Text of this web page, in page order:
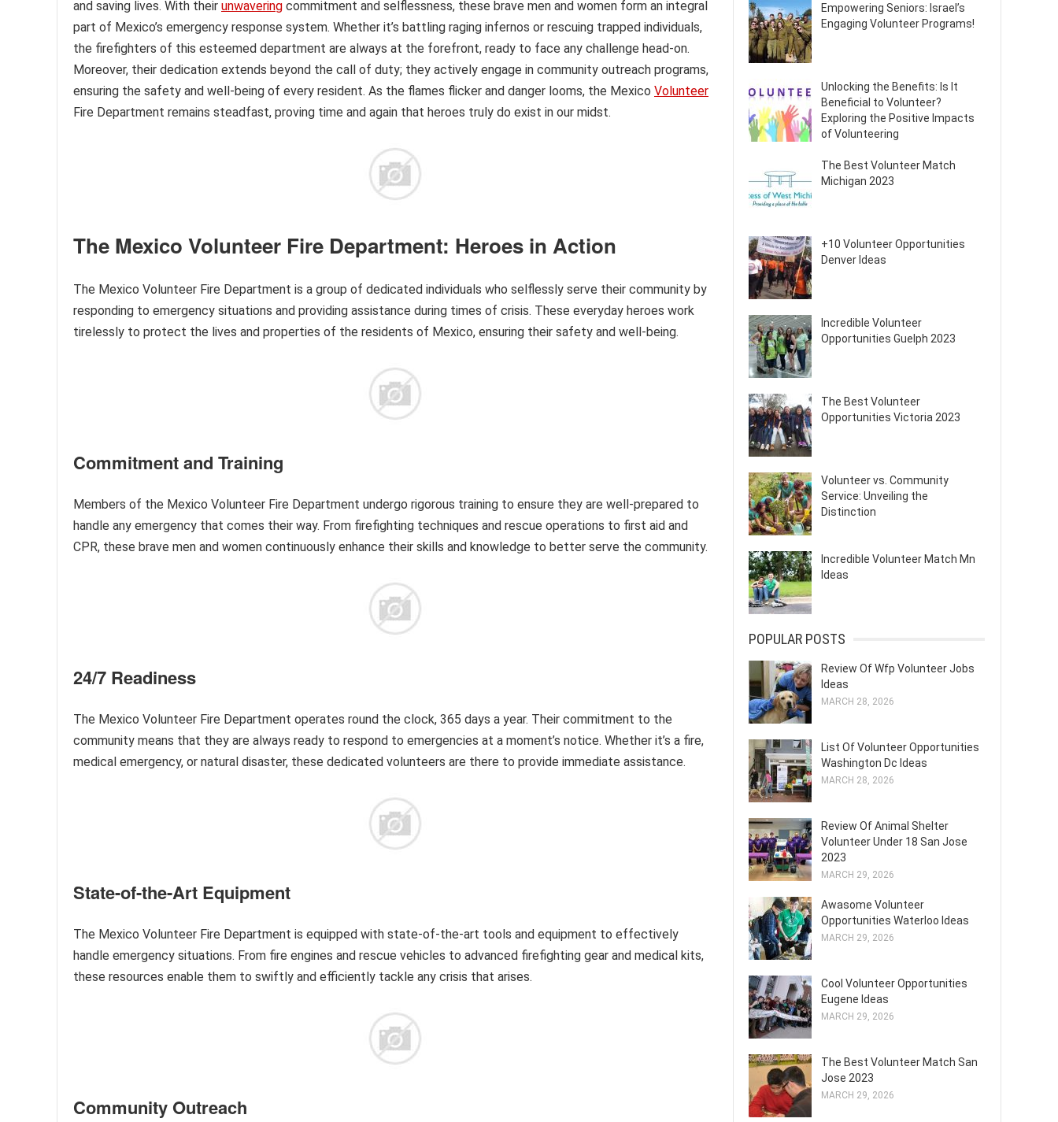
and saving lives. With their unwavering commitment and selflessness, these brave men and women form an integral
part of Mexico’s emergency response system. Whether it’s battling raging infernos or rescuing trapped individuals,
the firefighters of this esteemed department are always at the forefront, ready to face any challenge head-on.
Moreover, their dedication extends beyond the call of duty; they actively engage in community outreach programs,
ensuring the safety and well-being of every resident. As the flames flicker and danger looms, the Mexico Volunteer
Fire Department remains steadfast, proving time and again that heroes truly do exist in our midst.
The Mexico Volunteer Fire Department: Heroes in Action
The Mexico Volunteer Fire Department is a group of dedicated individuals who selflessly serve their community by
responding to emergency situations and providing assistance during times of crisis. These everyday heroes work
tirelessly to protect the lives and properties of the residents of Mexico, ensuring their safety and well-being.
Commitment and Training
Members of the Mexico Volunteer Fire Department undergo rigorous training to ensure they are well-prepared to
handle any emergency that comes their way. From firefighting techniques and rescue operations to first aid and
CPR, these brave men and women continuously enhance their skills and knowledge to better serve the community.
24/7 Readiness
The Mexico Volunteer Fire Department operates round the clock, 365 days a year. Their commitment to the
community means that they are always ready to respond to emergencies at a moment’s notice. Whether it’s a fire,
medical emergency, or natural disaster, these dedicated volunteers are there to provide immediate assistance.
State-of-the-Art Equipment
The Mexico Volunteer Fire Department is equipped with state-of-the-art tools and equipment to effectively
handle emergency situations. From fire engines and rescue vehicles to advanced firefighting gear and medical kits,
these resources enable them to swiftly and efficiently tackle any crisis that arises.
Community Outreach
Empowering Seniors: Israel’s
Engaging Volunteer Programs!
Unlocking the Benefits: Is It
Beneficial to Volunteer?
Exploring the Positive Impacts
of Volunteering
The Best Volunteer Match
Michigan 2023
+10 Volunteer Opportunities
Denver Ideas
Incredible Volunteer
Opportunities Guelph 2023
The Best Volunteer
Opportunities Victoria 2023
Volunteer vs. Community
Service: Unveiling the
Distinction
Incredible Volunteer Match Mn
Ideas
POPULAR POSTS
Review Of Wfp Volunteer Jobs
Ideas
MARCH 28, 2026
List Of Volunteer Opportunities
Washington Dc Ideas
MARCH 28, 2026
Review Of Animal Shelter
Volunteer Under 18 San Jose
2023
MARCH 29, 2026
Awasome Volunteer
Opportunities Waterloo Ideas
MARCH 29, 2026
Cool Volunteer Opportunities
Eugene Ideas
MARCH 29, 2026
The Best Volunteer Match San
Jose 2023
MARCH 29, 2026